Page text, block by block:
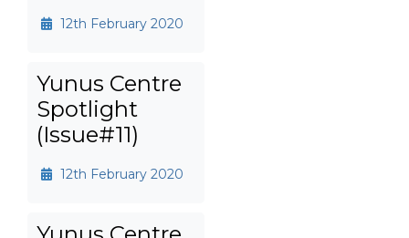
12th February 2020
Yunus Centre
Spotlight
(Issue#11)
12th February 2020